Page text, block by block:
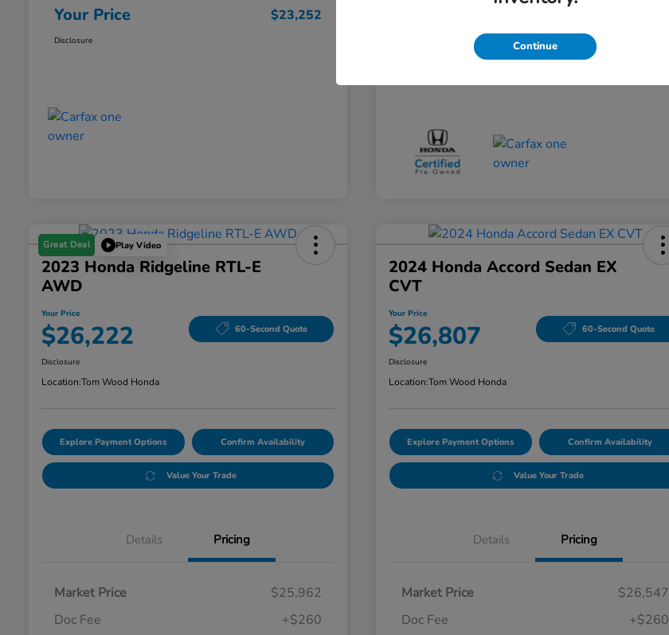
Your Price $23,252
Disclosure Your Price
Great Deal Play Video
2023 Honda Ridgeline RTL-E
AWD
Your Price
$26,222 60-Second Quote
Disclosure
Location:Tom Wood Honda
Explore Payment Options Confirm Availability
Value Your Trade
Details Pricing
Market Price
$25,962
Doc Fee
+$260
2024 Honda Accord Sedan EX
CVT
Your Price
$26,807 60-Second Quote
Disclosure
Location:Tom Wood Honda
Explore Payment Options Confirm Availability
Value Your Trade
Details Pricing
Market Price
$26,547
Doc Fee
+$260
Continue